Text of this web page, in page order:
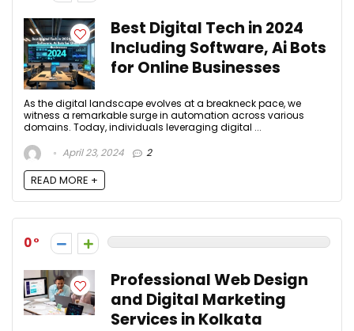
Best Digital Tech in 2024
Including Software, Ai Bots
for Online Businesses
As the digital landscape evolves at a breakneck pace, we
witness a remarkable surge in automation across various
domains. Today, individuals leveraging digital ...
April 23, 2024
2
READ MORE +
0
Professional Web Design
and Digital Marketing
Services in Kolkata